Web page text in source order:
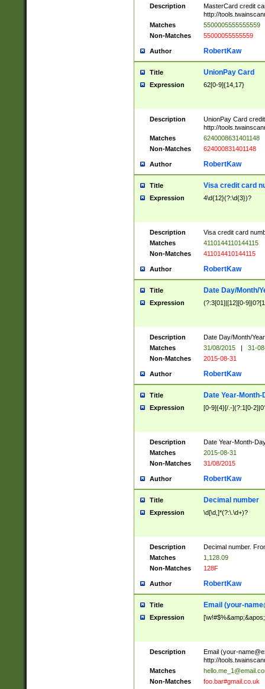
Description
MasterCard credit
http://
Matches
5500005555555559
Non-Matches
55000055555559
Author RobertKaw
Title UnionPay Card
Expression 62[0-9]{14,17}
Description
UnionPay Card
http://
Matches
6240008631401148
Non-Matches
624000831401148
Author RobertKaw
Title Visa credit card
Expression 4\d{12}(?:\d{3})?
Description
Visa credit card
Matches
4110144110144115
Non-Matches
411014410144115
Author RobertKaw
Title Date Day/Month/
Expression (?:3[01]|[12][0-
Description
Date Day/Month/
Matches
31/08/2015 |
31-
Non-Matches
2015-08-31
Author RobertKaw
Title Date Year-Month-
Expression [0-9]{4}[/.-](?:1[0-
Description
Date Year-Month-
Matches
2015-08-31
Non-Matches
31/08/2015
Author RobertKaw
Title Decimal number
Expression \d[\d,]*(?:\.\d+)?
Description
Decimal number.
Matches
1,128.09
Non-Matches
128F
Author RobertKaw
Title Email (your-
Expression
Description Email (your-
http://
Matches
Non-Matches
foo.bar#gmail.co.uk